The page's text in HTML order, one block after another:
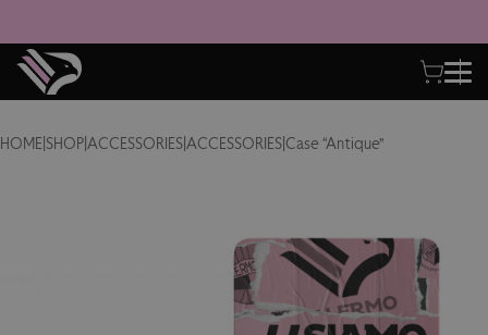
HOME SHOPACCESSORIESACCESSORIES Case “Antique”